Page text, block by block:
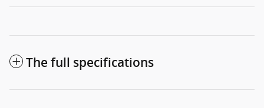
The full specifications